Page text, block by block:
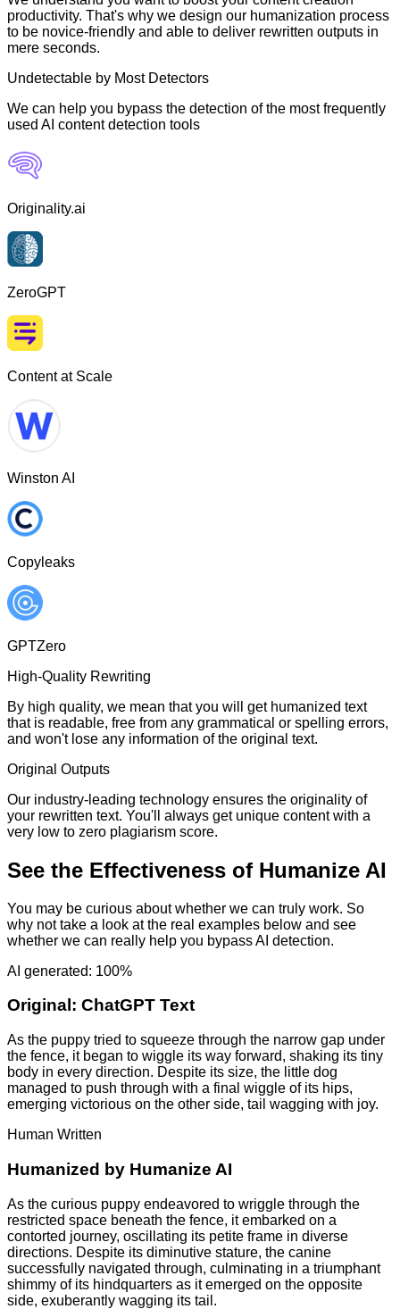
productivity. That's why we design our humanization process
to be novice-friendly and able to deliver rewritten outputs in
mere seconds.
Undetectable by Most Detectors
We can help you bypass the detection of the most frequently
used AI content detection tools
Originality.ai
ZeroGPT
Content at Scale
Winston AI
Copyleaks
GPTZero
High-Quality Rewriting
By high quality, we mean that you will get humanized text
that is readable, free from any grammatical or spelling errors,
and won't lose any information of the original text.
Original Outputs
Our industry-leading technology ensures the originality of
your rewritten text. You'll always get unique content with a
very low to zero plagiarism score.
See the Effectiveness of Humanize AI
You may be curious about whether we can truly work. So
why not take a look at the real examples below and see
whether we can really help you bypass AI detection.
AI generated: 100%
Original: ChatGPT Text
As the puppy tried to squeeze through the narrow gap under
the fence, it began to wiggle its way forward, shaking its tiny
body in every direction. Despite its size, the little dog
managed to push through with a final wiggle of its hips,
emerging victorious on the other side, tail wagging with joy.
Human Written
Humanized by Humanize AI
As the curious puppy endeavored to wriggle through the
restricted space beneath the fence, it embarked on a
contorted journey, oscillating its petite frame in diverse
directions. Despite its diminutive stature, the canine
successfully navigated through, culminating in a triumphant
shimmy of its hindquarters as it emerged on the opposite
side, exuberantly wagging its tail.